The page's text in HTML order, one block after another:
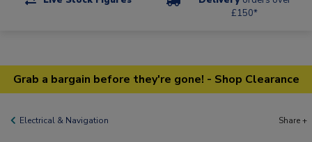
£150*
Grab a bargain before they're gone! - Shop Clearance
Electrical & Navigation Share +